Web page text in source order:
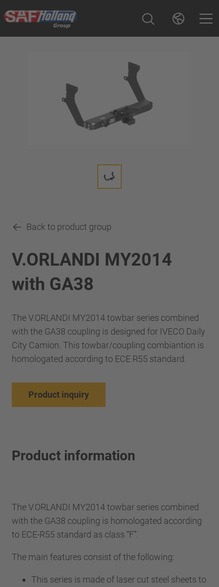
Back to product group
V.ORLANDI MY2014
with GA38
The V.ORLANDI MY2014 towbar series combined
with the GA38 coupling is designed for IVECO Daily
City Camion. This towbar/coupling combiantion is
homologated according to ECE R55 standard.
Product inquiry
Product information
The V.ORLANDI MY2014 towbar series combined
with the GA38 coupling is homologated according
to ECE-R55 standard as class “F”.
The main features consist of the following:
This series is made of laser cut steel sheets to